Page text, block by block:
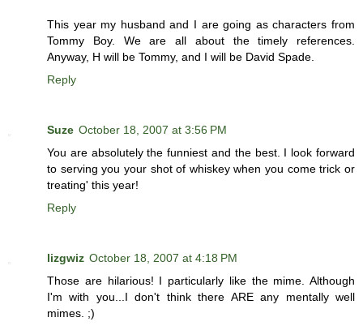
This year my husband and I are going as characters from
Tommy Boy. We are all about the timely references.
Anyway, H will be Tommy, and I will be David Spade.
Reply
Suze October 18, 2007 at 3:56 PM
You are absolutely the funniest and the best. I look forward
to serving you your shot of whiskey when you come trick or
treating' this year!
Reply
lizgwiz October 18, 2007 at 4:18 PM
Those are hilarious! I particularly like the mime. Although
I'm with you...I don't think there ARE any mentally well
mimes. ;)